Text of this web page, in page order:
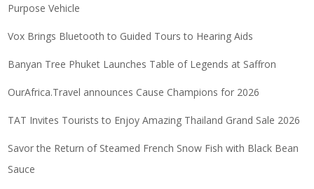
Purpose Vehicle
Vox Brings Bluetooth to Guided Tours to Hearing Aids
Banyan Tree Phuket Launches Table of Legends at Saffron
OurAfrica.Travel announces Cause Champions for 2026
TAT Invites Tourists to Enjoy Amazing Thailand Grand Sale 2026
Savor the Return of Steamed French Snow Fish with Black Bean
Sauce